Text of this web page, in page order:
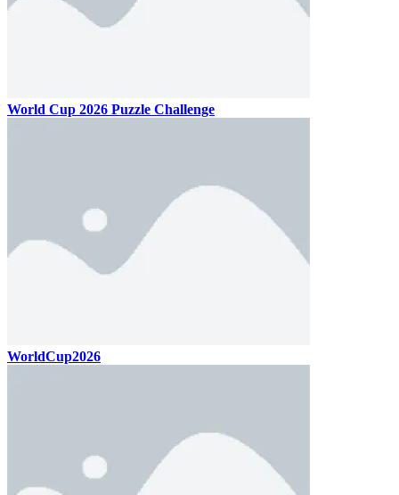
World Cup 2026 Puzzle Challenge
WorldCup2026